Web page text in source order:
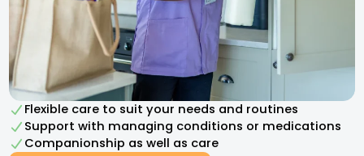
Flexible care to suit your needs and routines
Support with managing conditions or medications
Companionship as well as care